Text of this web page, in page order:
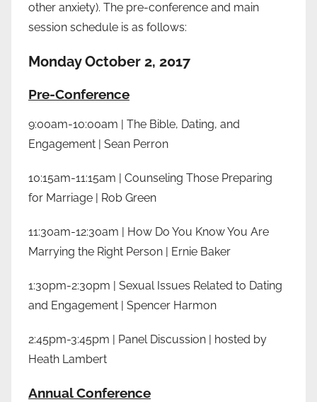
other anxiety). The pre-conference and main
session schedule is as follows:
Monday October 2, 2017
Pre-Conference
9:00am-10:00am | The Bible, Dating, and
Engagement | Sean Perron
10:15am-11:15am | Counseling Those Preparing
for Marriage | Rob Green
11:30am-12:30am | How Do You Know You Are
Marrying the Right Person | Ernie Baker
1:30pm-2:30pm | Sexual Issues Related to Dating
and Engagement | Spencer Harmon
2:45pm-3:45pm | Panel Discussion | hosted by
Heath Lambert
Annual Conference